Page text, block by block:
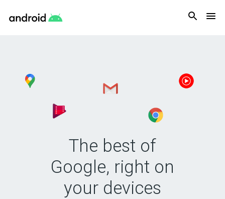
The best of
Google, right on
your devices